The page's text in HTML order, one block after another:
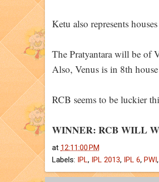
Ketu also represents
The Pratyantara will be of
Also, Venus is in 8th
RCB seems to be luckier
WINNER: RCB WILL
at 12:11:00 PM
Labels: IPL, IPL 2013, IPL 6, PWI,